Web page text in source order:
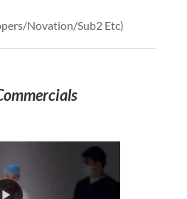
Novation/Sub2 Etc)